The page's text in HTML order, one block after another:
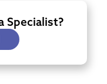
Specialist?